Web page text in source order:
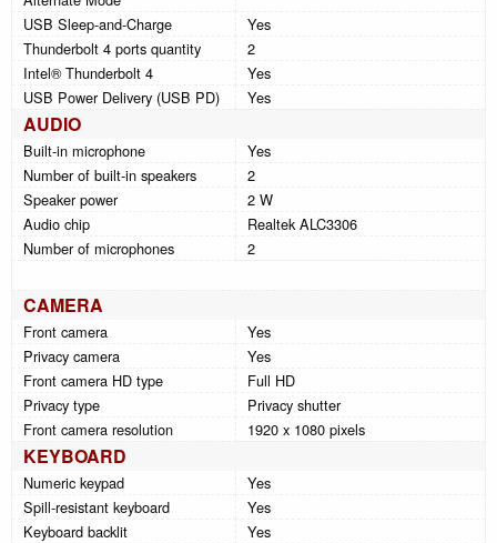
USB Sleep-and-Charge
Yes
Thunderbolt 4 ports quantity
2
Intel® Thunderbolt 4
Yes
USB Power Delivery (USB PD)
Yes
AUDIO
Built-in microphone
Yes
Number of built-in speakers
2
Speaker power
2 W
Audio chip
Realtek ALC3306
Number of microphones
2
CAMERA
Front camera
Yes
Privacy camera
Yes
Front camera HD type
Full HD
Privacy type
Privacy shutter
Front camera resolution
1920 x 1080 pixels
KEYBOARD
Numeric keypad
Yes
Spill-resistant keyboard
Yes
Keyboard backlit
Yes